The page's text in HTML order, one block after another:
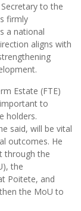
to the
firmly
a national
aligns with
Estate (FTE)
to
holders.
said, will be vital
outcomes. He
through the
the
Poitete, and
the MoU to